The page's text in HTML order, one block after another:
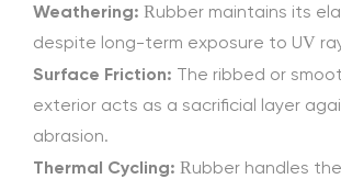
4.
What
are
the
pressure
Weathering: Rubber maintains its
despite long-term exposure to UV
Surface Friction: The ribbed or
exterior acts as a sacrificial layer
abrasion.
Thermal Cycling: Rubber handles